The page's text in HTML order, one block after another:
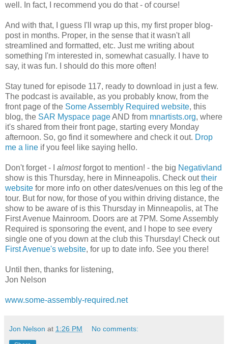
well. In fact, I recommend you do that - of course!
And with that, I guess I'll wrap up this, my first proper blog-
post in months. Proper, in the sense that it wasn't all
streamlined and formatted, etc. Just me writing about
something I'm interested in, somewhat casually. I have to
say, it was fun. I should do this more often!
Stay tuned for episode 117, ready to download in just a few.
The podcast is available, as you probably know, from the
front page of the Some Assembly Required website, this
blog, the SAR Myspace pageAND from mnartists.org, where
it's shared from their front page, starting every Monday
afternoon. So, go find it somewhere and check it out. Drop
me a line if you feel like saying hello.
Don't forget - I almostforgot to mention! - the big Negativland
show is this Thursday, here in Minneapolis. Check outtheir
website for more info on other dates/venues on this leg of the
tour. But for now, for those of you within driving distance, the
show to be aware of is this Thursday in Minneapolis, at The
First Avenue Mainroom. Doors are at 7PM. Some Assembly
Required is sponsoring the event, and I hope to see every
single one of you down at the club this Thursday! Check out
First Avenue's website, for up to date info. See you there!
Until then, thanks for listening,
Jon Nelson
www.some-assembly-required.net
Jon Nelson at 1:26 PM No comments: